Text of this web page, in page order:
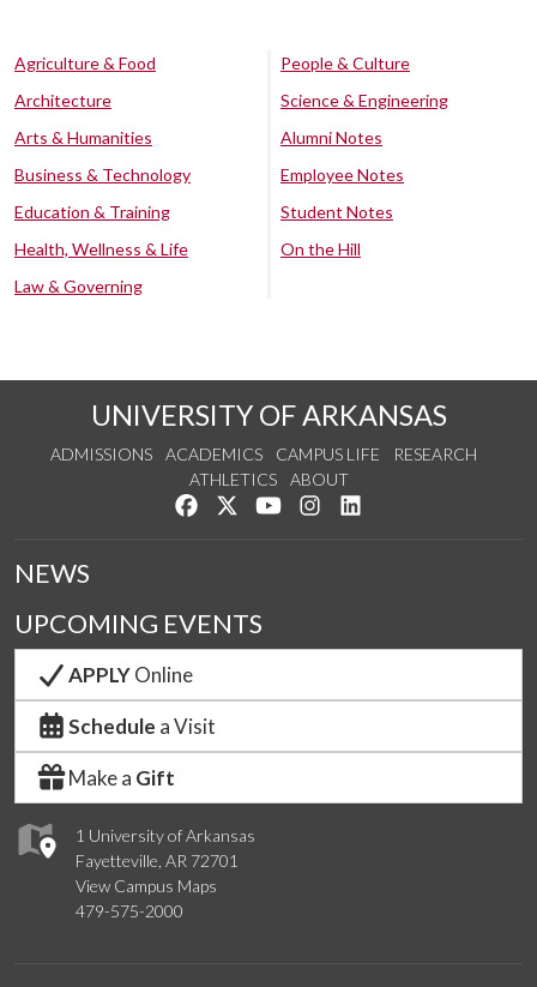
Agriculture & Food
Architecture
Arts & Humanities
Business & Technology
Education & Training
Health, Wellness & Life
Law & Governing
People & Culture
Science & Engineering
Alumni Notes
Employee Notes
Student Notes
On the Hill
UNIVERSITY OF ARKANSAS
ADMISSIONS ACADEMICS CAMPUS LIFE
RESEARCH
ATHLETICS
ABOUT
Like us on Facebook
Follow us on Twitter
Watch us on YouTube
See us on Instagram
1 University of Arkansas
Fayetteville, AR 72701
View Campus Maps
479-575-2000
NEWS
UPCOMING EVENTS
APPLYOnline
Schedule a Visit
Make a Gift